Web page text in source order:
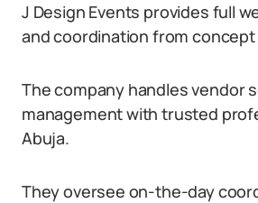
J Design Events provides full
and coordination from
The company handles vendor
management with trusted
Abuja.
They oversee on-the-day